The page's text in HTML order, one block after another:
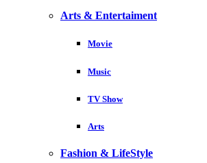
Arts & Entertaiment
Movie
Music
TV Show
Arts
Fashion & LifeStyle